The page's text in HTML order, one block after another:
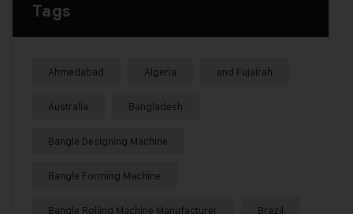
Tags
Ahmedabad Algeria and Fujairah
Australia Bangladesh
Bangle Designing Machine
Bangle Forming Machine
Bangle Rolling Machine Manufacturer Brazil